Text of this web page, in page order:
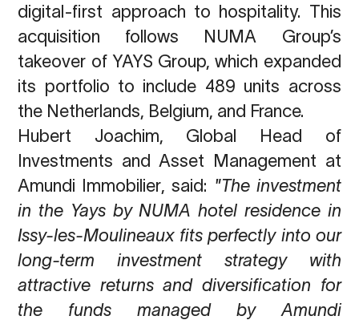
digital-first approach to hospitality. This
acquisition follows NUMA Group’s
takeover of YAYS Group, which expanded
its portfolio to include 489 units across
the Netherlands, Belgium, and France.
Hubert Joachim, Global Head of
Investments and Asset Management at
Amundi Immobilier, said: "The investment
in the Yays by NUMA hotel residence in
Issy-les-Moulineaux fits perfectly into our
long-term investment strategy with
attractive returns and diversification for
the funds managed by Amundi